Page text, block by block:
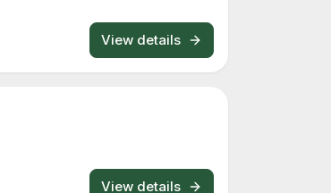
View details
View details